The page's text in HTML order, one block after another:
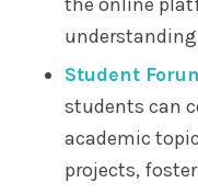
Student
students can
academic
projects,